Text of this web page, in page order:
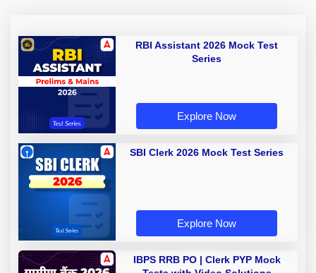
RBI Assistant 2026 Mock Test
Series
Explore Now
SBI Clerk 2026 Mock Test Series
Explore Now
IBPS RRB PO | Clerk PYP Mock